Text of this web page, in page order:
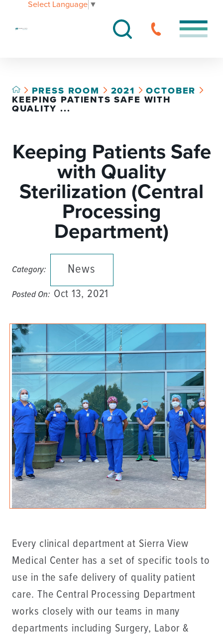
Select Language ▼
PRESS ROOM 2021
OCTOBER
KEEPING PATIENTS SAFE WITH
QUALITY ...
Keeping Patients Safe
with Quality
Sterilization (Central
Processing
Department)
Category: News
Posted On: Oct 13, 2021
Every clinical department at Sierra View
Medical Center has a set of specific tools to
use in the safe delivery of quality patient
care. The Central Processing Department
works closely with our teams in many
departments including Surgery, Labor &